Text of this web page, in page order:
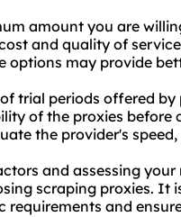
amount you are
and quality of
options may provide
trial periods offered
of the proxies
the provider's
and assessing
scraping proxies. It
and